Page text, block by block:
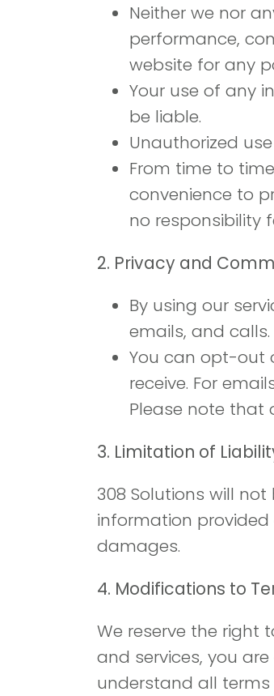
Neither we nor
performance,
website for any
Your use of any
be liable.
Unauthorized
From time to
convenience to
no responsibility
2. Privacy and
By using our
emails, and calls.
You can opt-out
receive. For
Please note that
3. Limitation of
308 Solutions will
information provided
damages.
4. Modifications to
We reserve the right
and services, you
understand all terms